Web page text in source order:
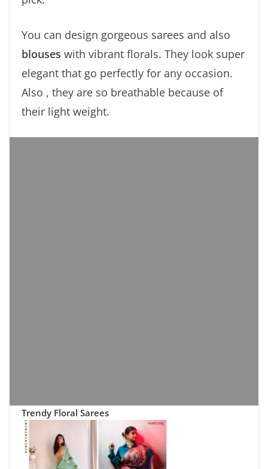
You can design gorgeous sarees and also
blouses with vibrant florals. They look super
elegant that go perfectly for any occasion.
Also , they are so breathable because of
their light weight.
Trendy Floral Sarees